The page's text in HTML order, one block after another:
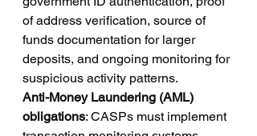
of address verification, source of
funds documentation for larger
deposits, and ongoing monitoring for
suspicious activity patterns.
Anti-Money Laundering (AML)
obligations: CASPs must implement